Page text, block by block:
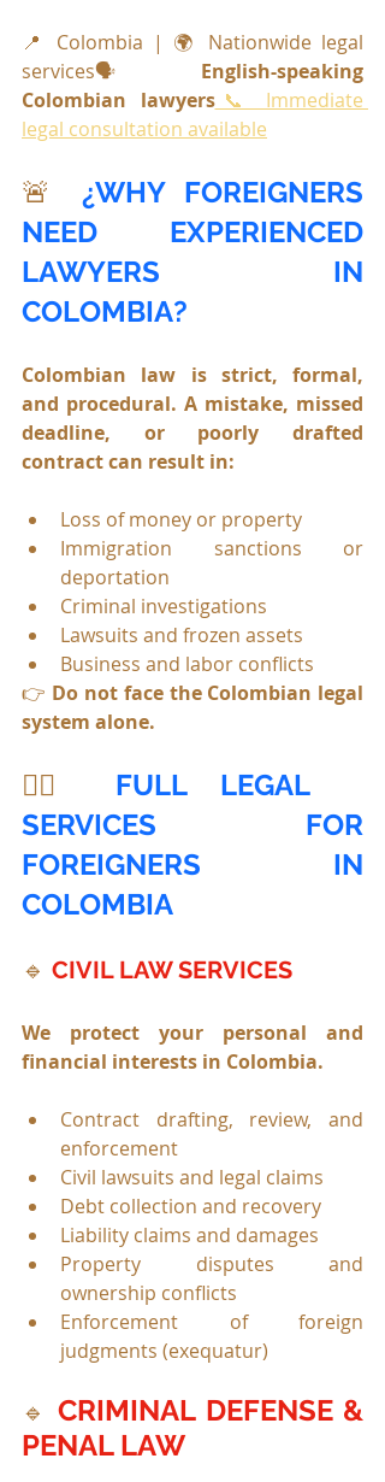
📍 Colombia | 🌍 Nationwide legal
services🗣️ English-speaking
Colombian lawyers📞 Immediate
legal consultation available
🚨 ¿WHY FOREIGNERS
NEED EXPERIENCED
LAWYERS IN
COLOMBIA?
Colombian law is strict, formal,
and procedural. A mistake, missed
deadline, or poorly drafted
contract can result in:
Loss of money or property
Immigration sanctions or
deportation
Criminal investigations
Lawsuits and frozen assets
Business and labor conflicts
👉 Do not face the Colombian legal
system alone.
🧑‍⚖️ FULL LEGAL
SERVICES FOR
FOREIGNERS IN
COLOMBIA
🔹 CIVIL LAW SERVICES
We protect your personal and
financial interests in Colombia.
Contract drafting, review, and
enforcement
Civil lawsuits and legal claims
Debt collection and recovery
Liability claims and damages
Property disputes and
ownership conflicts
Enforcement of foreign
judgments (exequatur)
🔹
CRIMINAL DEFENSE &
PENAL LAW